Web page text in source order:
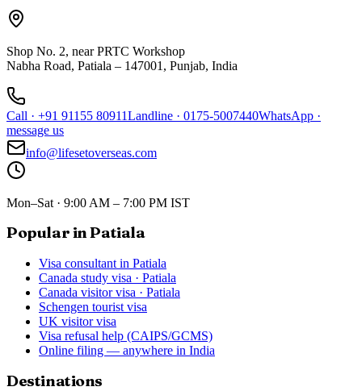
Shop No. 2, near PRTC Workshop
Nabha Road, Patiala – 147001, Punjab, India
Call · +91 91155 80911Landline · 0175-5007440WhatsApp ·
message us
info@lifesetoverseas.com
Mon–Sat · 9:00 AM – 7:00 PM IST
Popular in Patiala
Visa consultant in Patiala
Canada study visa · Patiala
Canada visitor visa · Patiala
Schengen tourist visa
UK visitor visa
Visa refusal help (CAIPS/GCMS)
Online filing — anywhere in India
Destinations